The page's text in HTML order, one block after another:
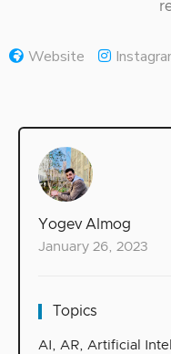
Yogev Almog
January 26, 2023
Topics
AI , AR, Artificial
Website